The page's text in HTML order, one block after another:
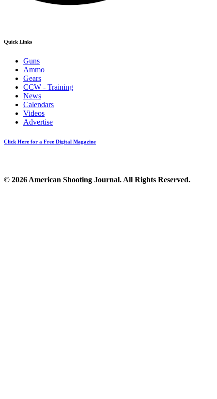
Quick Links
Guns
Ammo
Gears
CCW - Training
News
Calendars
Videos
Advertise
Click Here for a Free Digital Magazine
© 2026 American Shooting Journal. All Rights Reserved.